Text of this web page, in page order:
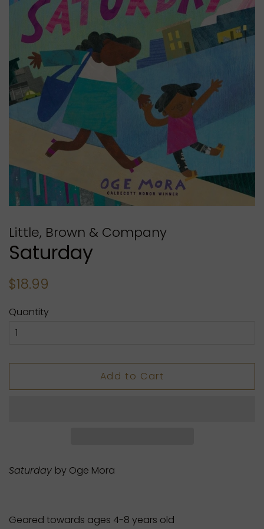
Little, Brown & Company
Saturday
Regular
$18.99
Quantity
Add to Cart
Saturday by Oge Mora
Geared towards ages 4-8 years old